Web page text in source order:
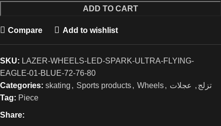
ADD TO CART
Compare Add to wishlist
SKU: LAZER-WHEELS-LED-SPARK-ULTRA-FLYING-
EAGLE-01-BLUE-72-76-80
Categories: skating , Sports products, Wheels, تزلج , عجلات
Tag: Piece
Share: